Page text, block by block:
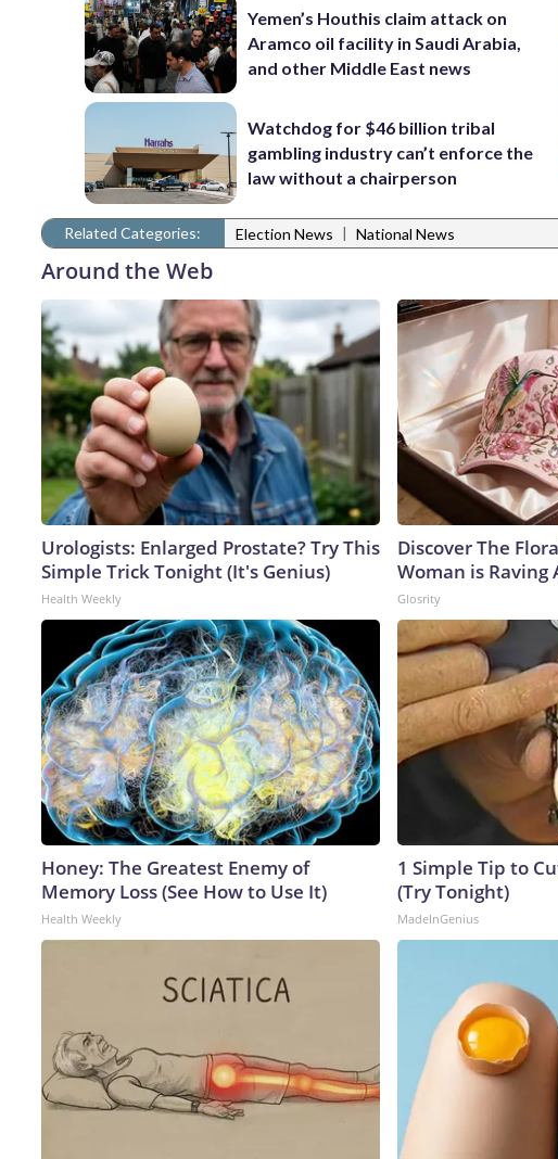
Yemen’s Houthis claim attack on
Aramco oil facility in Saudi Arabia,
and other Middle East news
Watchdog for $46 billion tribal
gambling industry can’t enforce the
law without a chairperson
Related Categories: Election News | National News
Around the Web
Urologists: Enlarged Prostate? Try This
Simple Trick Tonight (It's Genius)
Health Weekly
Discover The
Woman is Raving
Glosrity
Honey: The Greatest Enemy of
Memory Loss (See How to Use It)
Health Weekly
1 Simple Tip to
(Try Tonight)
MadeInGenius